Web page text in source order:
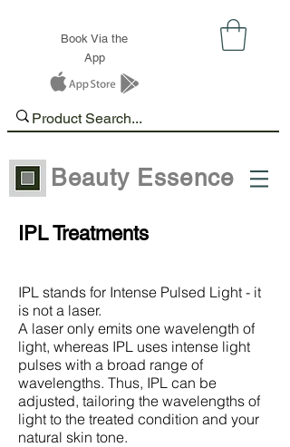
Book Via the
App
Beauty Essence
IPL Treatments
IPL stands for Intense Pulsed Light - it
is not a laser.
A laser only emits one wavelength of
light, whereas IPL uses intense light
pulses with a broad range of
wavelengths. Thus, IPL can be
adjusted, tailoring the wavelengths of
light to the treated condition and your
natural skin tone.